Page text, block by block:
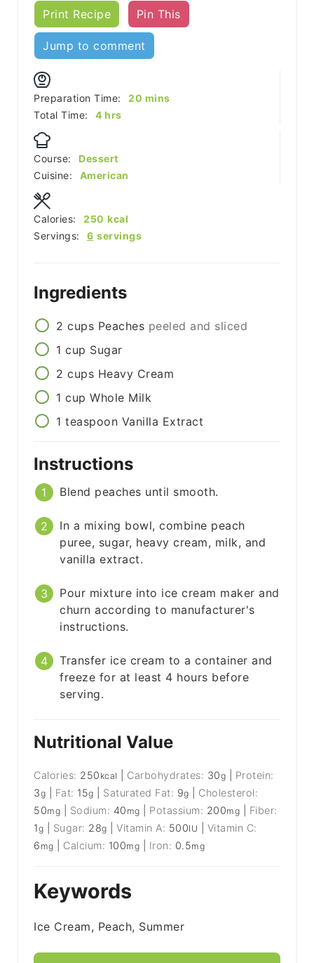
Print Recipe Pin This
Jump to comment
Preparation Time: 20 minutes
mins
Total Time:
4hours
hrs
Course:
Dessert
Cuisine:
American
Servings: 6 servings
Calories: 250 kcal
Ingredients
2 cups Peaches peeled and sliced
1 cup Sugar
2 cups Heavy Cream
1 cup Whole Milk
1 teaspoon Vanilla Extract
Instructions
Blend peaches until smooth.
In a mixing bowl, combine peach
puree, sugar, heavy cream, milk, and
vanilla extract.
Pour mixture into ice cream maker and
churn according to manufacturer's
instructions.
Transfer ice cream to a container and
freeze for at least 4 hours before
serving.
Nutritional Value
Calories: 250 kcal Carbohydrates: 30g
Protein:
3g Fat: 15g Saturated Fat: 9g
Cholesterol:
50mg Sodium: 40 mg Potassium: 200mg
Fiber:
1g Sugar: 28g |Vitamin A: 500IU
Vitamin C:
6 mg Calcium: 100mg Iron: 0.5mg
Keywords
Ice Cream, Peach, Summer